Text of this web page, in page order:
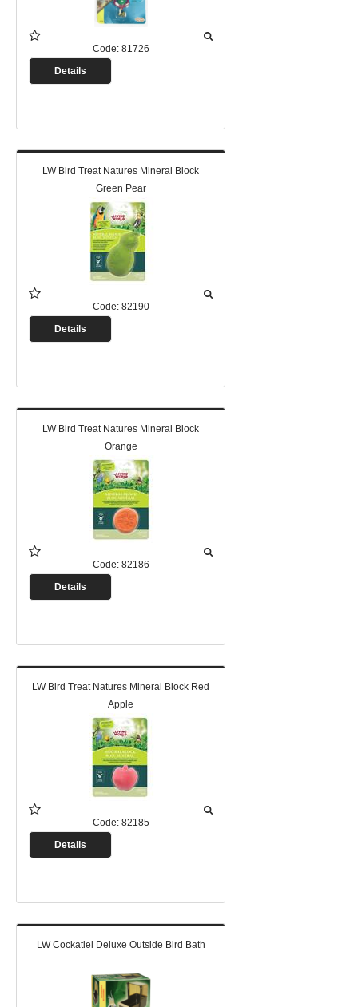
Code: 81726
Details
LW Bird Treat Natures Mineral Block
Green Pear
Code: 82190
Details
LW Bird Treat Natures Mineral Block
Orange
Code: 82186
Details
LW Bird Treat Natures Mineral Block Red
Apple
Code: 82185
Details
LW Cockatiel Deluxe Outside Bird Bath